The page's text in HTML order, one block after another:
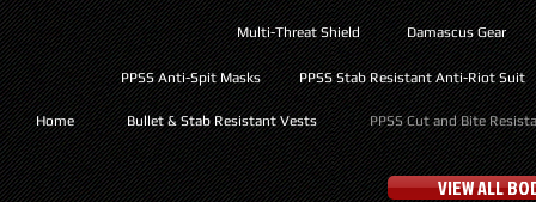
Multi-Threat Shield Damascus Gear
Home Bullet & Stab Resistant Vests PPSS Cut and Bite
PPSS Anti-Spit Masks PPSS Stab Resistant Anti-Riot Suit
VIEW ALL